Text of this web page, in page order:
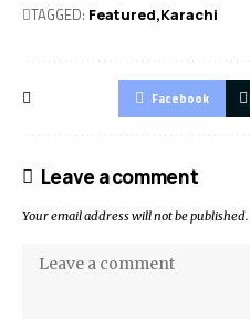
TAGGED: Featured Karachi
Facebook
Leave a comment
Your email address will not be published.